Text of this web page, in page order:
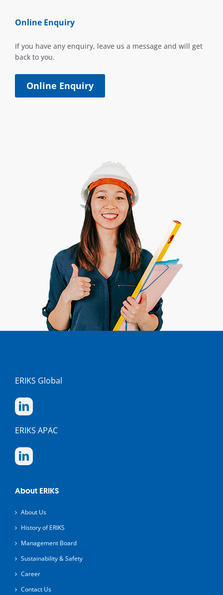
Online Enquiry
If you have any enquiry, leave us a message and will get
back to you.
Online Enquiry
ERIKS Global
ERIKS APAC
About ERIKS
About Us
History of ERIKS
Management Board
Sustainability & Safety
Career
Contact Us